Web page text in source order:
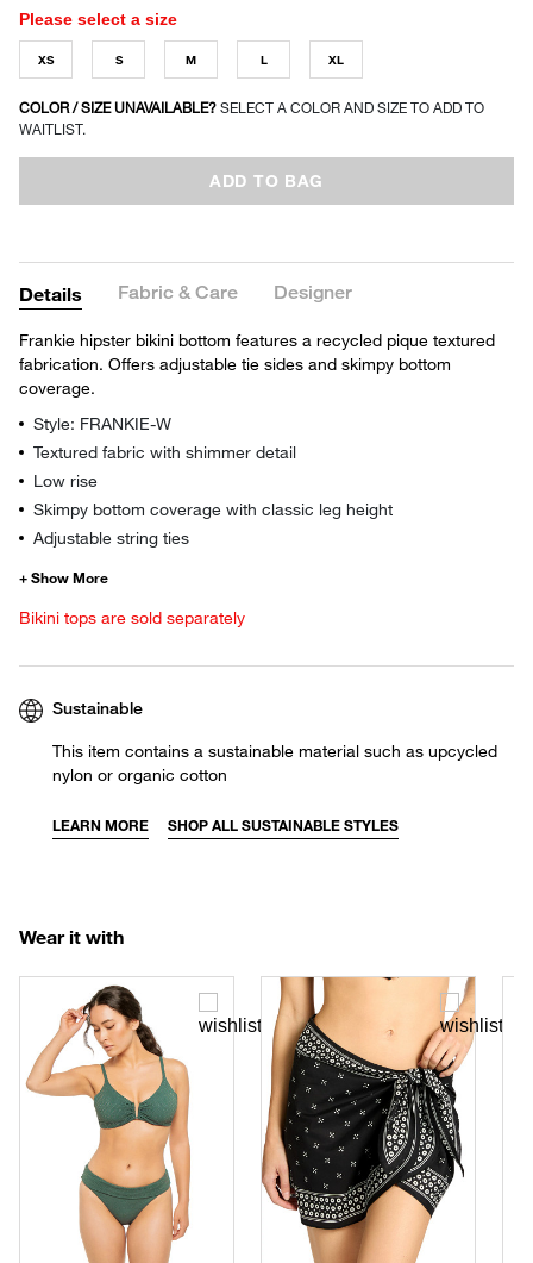
Please select a size
XS S M L XL
COLOR / SIZE UNAVAILABLE? SELECT A COLOR AND SIZE TO ADD TO
WAITLIST.
ADD TO BAG
Details Fabric & Care Designer
Frankie hipster bikini bottom features a recycled pique textured
fabrication. Offers adjustable tie sides and skimpy bottom
coverage.
Style: FRANKIE-W
Textured fabric with shimmer detail
Low rise
Skimpy bottom coverage with classic leg height
Adjustable string ties
Bikini tops are sold separately
Sustainable
This item contains a sustainable material such as upcycled
nylon or organic cotton
LEARN MORE SHOP ALL SUSTAINABLE STYLES
Wear it with